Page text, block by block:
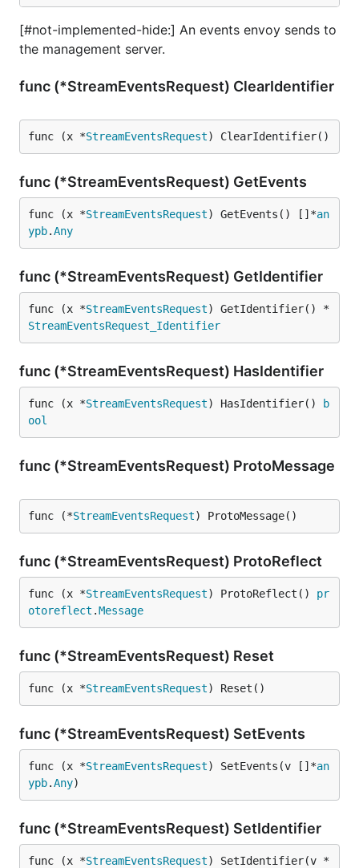
[#not-implemented-hide:] An events envoy sends to
the management server.
func (*StreamEventsRequest) ClearIdentifier
func (x *StreamEventsRequest) ClearIdentifier()
func (*StreamEventsRequest) GetEvents
func (x *StreamEventsRequest) GetEvents() []*an
ypb.Any
func (*StreamEventsRequest) GetIdentifier
func (x *StreamEventsRequest) GetIdentifier() *
StreamEventsRequest_Identifier
func (*StreamEventsRequest) HasIdentifier
func (x *StreamEventsRequest) HasIdentifier()
b
ool
func (*StreamEventsRequest) ProtoMessage
func (*StreamEventsRequest) ProtoMessage()
func (*StreamEventsRequest) ProtoReflect
func (x *StreamEventsRequest) ProtoReflect() pr
otoreflect .Message
func (*StreamEventsRequest) Reset
func (x *StreamEventsRequest) Reset()
func (*StreamEventsRequest) SetEvents
func (x *StreamEventsRequest) SetEvents(v []*an
ypb.Any)
func (*StreamEventsRequest) SetIdentifier
func (x *StreamEventsRequest) SetIdentifier(v *